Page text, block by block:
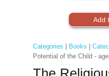
Categories Books
Potential of the Child -